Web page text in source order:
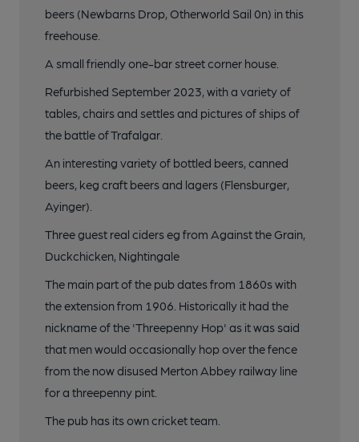
beers (Newbarns Drop, Otherworld Sail 0n) in this
freehouse.
A small friendly one-bar street corner house.
Refurbished September 2023, with a variety of
tables, chairs and settles and pictures of ships of
the battle of Trafalgar.
An interesting variety of bottled beers, canned
beers, keg craft beers and lagers (Flensburger,
Ayinger).
Three guest real ciders eg from Against the Grain,
Duckchicken, Nightingale
The main part of the pub dates from 1860s with
the extension from 1906. Historically it had the
nickname of the 'Threepenny Hop' as it was said
that men would occasionally hop over the fence
from the now disused Merton Abbey railway line
for a threepenny pint.
The pub has its own cricket team.